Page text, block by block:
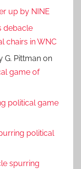
up by NINE
debacle
chairs in WNC
G. Pittman on
game of
political game
political
spurring